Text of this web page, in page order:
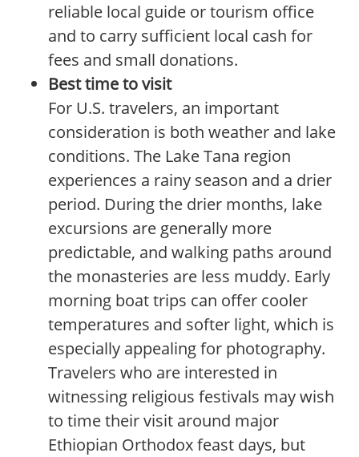
reliable local guide or tourism office
and to carry sufficient local cash for
fees and small donations.
Best time to visit
For U.S. travelers, an important
consideration is both weather and lake
conditions. The Lake Tana region
experiences a rainy season and a drier
period. During the drier months, lake
excursions are generally more
predictable, and walking paths around
the monasteries are less muddy. Early
morning boat trips can offer cooler
temperatures and softer light, which is
especially appealing for photography.
Travelers who are interested in
witnessing religious festivals may wish
to time their visit around major
Ethiopian Orthodox feast days, but